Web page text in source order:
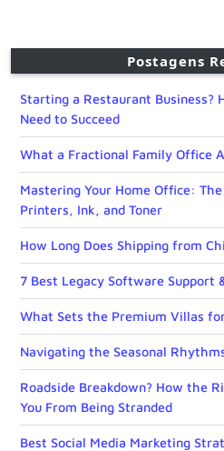
Postagens
Starting a Restaurant Business?
Need to Succeed
What a Fractional Family Office
Mastering Your Home Office:
Printers, Ink, and Toner
How Long Does Shipping from
7 Best Legacy Software Support
What Sets the Premium Villas
Navigating the Seasonal
Roadside Breakdown? How the
You From Being Stranded
Best Social Media Marketing